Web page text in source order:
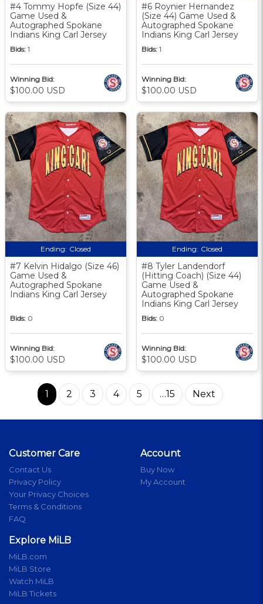
#4 Tommy Hopfe (Size 44)
Game Used &
Autographed Spokane
Indians King Carl Jersey
Bids: 1
Winning Bid:
$100.00 USD
#6 Roynier Hernandez
(Size 44) Game Used &
Autographed Spokane
Indians King Carl Jersey
Bids: 1
Winning Bid:
$100.00 USD
Ending: Closed
#7 Kelvin Hidalgo (Size 46)
Game Used &
Autographed Spokane
Indians King Carl Jersey
Bids: 0
Winning Bid:
$100.00 USD
Ending: Closed
#8 Tyler Landendorf
(Hitting Coach) (Size 44)
Game Used &
Autographed Spokane
Indians King Carl Jersey
Bids: 0
Winning Bid:
$100.00 USD
1 2 3 4 5 …15 Next
Customer Care
Contact Us
Privacy Policy
Your Privacy Choices
Terms & Conditions
FAQ
Account
Buy Now
My Account
Explore MiLB
MiLB.com
MiLB Store
Watch MiLB
MiLB Tickets